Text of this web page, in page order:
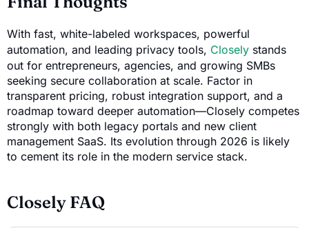
With fast, white-labeled workspaces, powerful
automation, and leading privacy tools, Closely stands
out for entrepreneurs, agencies, and growing SMBs
seeking secure collaboration at scale. Factor in
transparent pricing, robust integration support, and a
roadmap toward deeper automation—Closely competes
strongly with both legacy portals and new client
management SaaS. Its evolution through 2026 is likely
to cement its role in the modern service stack.
Closely FAQ